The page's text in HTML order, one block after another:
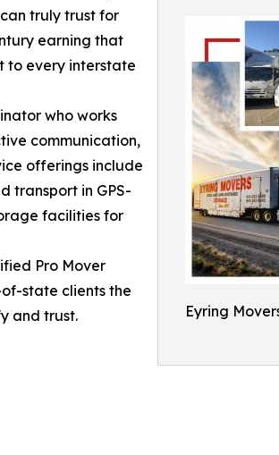
Eyring
truly trust for
earning that
to every interstate
who works
communication,
offerings include
transport in GPS-
facilities for
Pro Mover
state clients the
and trust.